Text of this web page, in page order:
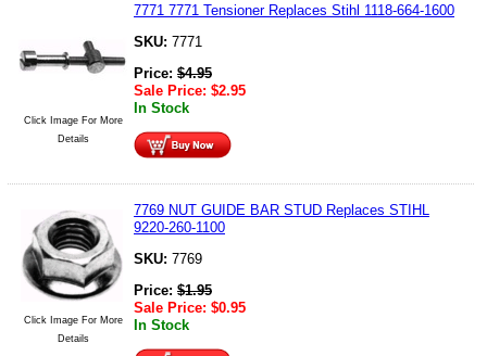
Click Image For More
Details
7771 7771 Tensioner Replaces Stihl 1118-664-1600
SKU: 7771
Price: $4.95
Sale Price: $2.95
In Stock
Click Image For More
Details
7769 NUT GUIDE BAR STUD Replaces STIHL
9220-260-1100
SKU: 7769
Price: $1.95
Sale Price: $0.95
In Stock